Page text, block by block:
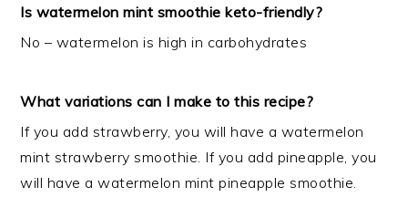
Is watermelon mint smoothie keto-friendly?
No – watermelon is high in carbohydrates
What variations can I make to this recipe?
If you add strawberry, you will have a watermelon
mint strawberry smoothie. If you add pineapple, you
will have a watermelon mint pineapple smoothie.